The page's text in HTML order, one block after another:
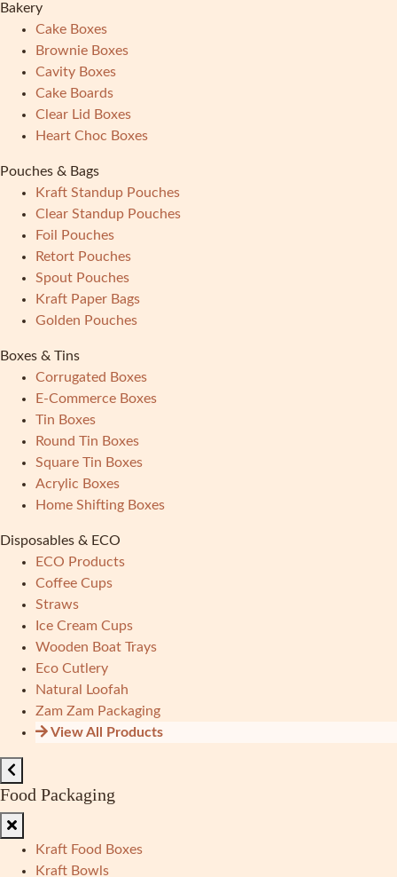
Bakery
Cake Boxes
Brownie Boxes
Cavity Boxes
Cake Boards
Clear Lid Boxes
Heart Choc Boxes
Pouches & Bags
Kraft Standup Pouches
Clear Standup Pouches
Foil Pouches
Retort Pouches
Spout Pouches
Kraft Paper Bags
Golden Pouches
Boxes & Tins
Corrugated Boxes
E-Commerce Boxes
Tin Boxes
Round Tin Boxes
Square Tin Boxes
Acrylic Boxes
Home Shifting Boxes
Disposables & ECO
ECO Products
Coffee Cups
Straws
Ice Cream Cups
Wooden Boat Trays
Eco Cutlery
Natural Loofah
Zam Zam Packaging
View All Products
Food Packaging
Kraft Food Boxes
Kraft Bowls